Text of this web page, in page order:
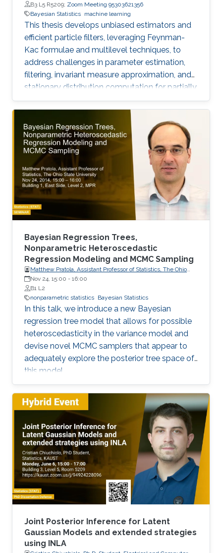
B3 L5 R5209; Zoom Meeting 95303621356
Bayesian Statistics machine learning
This thesis develops unbiased estimators and
efficient particle filters, leveraging Feynman-
Kac formulae and multilevel techniques, to
address challenges in parameter estimation,
filtering, invariant measure approximation, and
stationary distribution computation for partially
observed diffusion processes and McKean-
Vlasov stochastic differential equations.
Bayesian Regression Trees,
Nonparametric Heteroscedastic
Regression Modeling and MCMC Sampling
Matthew Pratola, Assistant Professor of Statistics, The Ohio
State University
Nov 24, 15:00 - 16:00
B1 L2
nonparametric statistics Bayesian Statistics
In this talk, we introduce a new Bayesian
regression tree model that allows for possible
heteroscedasticity in the variance model and
devise novel MCMC samplers that appear to
adequately explore the posterior tree space of
this model.
Joint Posterior Inference for Latent
Gaussian Models and extended strategies
using INLA